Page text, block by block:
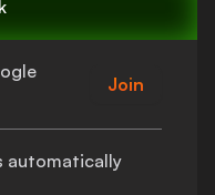
Join
automatically